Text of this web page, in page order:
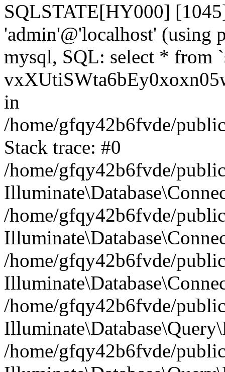
SQLSTATE[HY000]
'admin'@'localhost' (using
mysql, SQL: select * from
in
/home/gfqy42b6fvde/
Stack trace: #0
/home/gfqy42b6fvde/
/home/gfqy42b6fvde/
/home/gfqy42b6fvde/
/home/gfqy42b6fvde/
/home/gfqy42b6fvde/